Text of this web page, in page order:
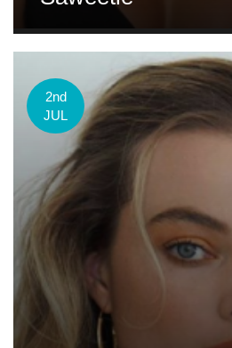
2nd
JUL